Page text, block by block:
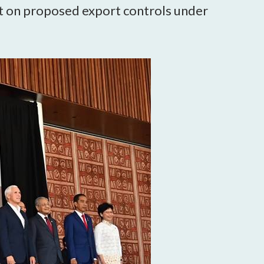
on proposed export controls under